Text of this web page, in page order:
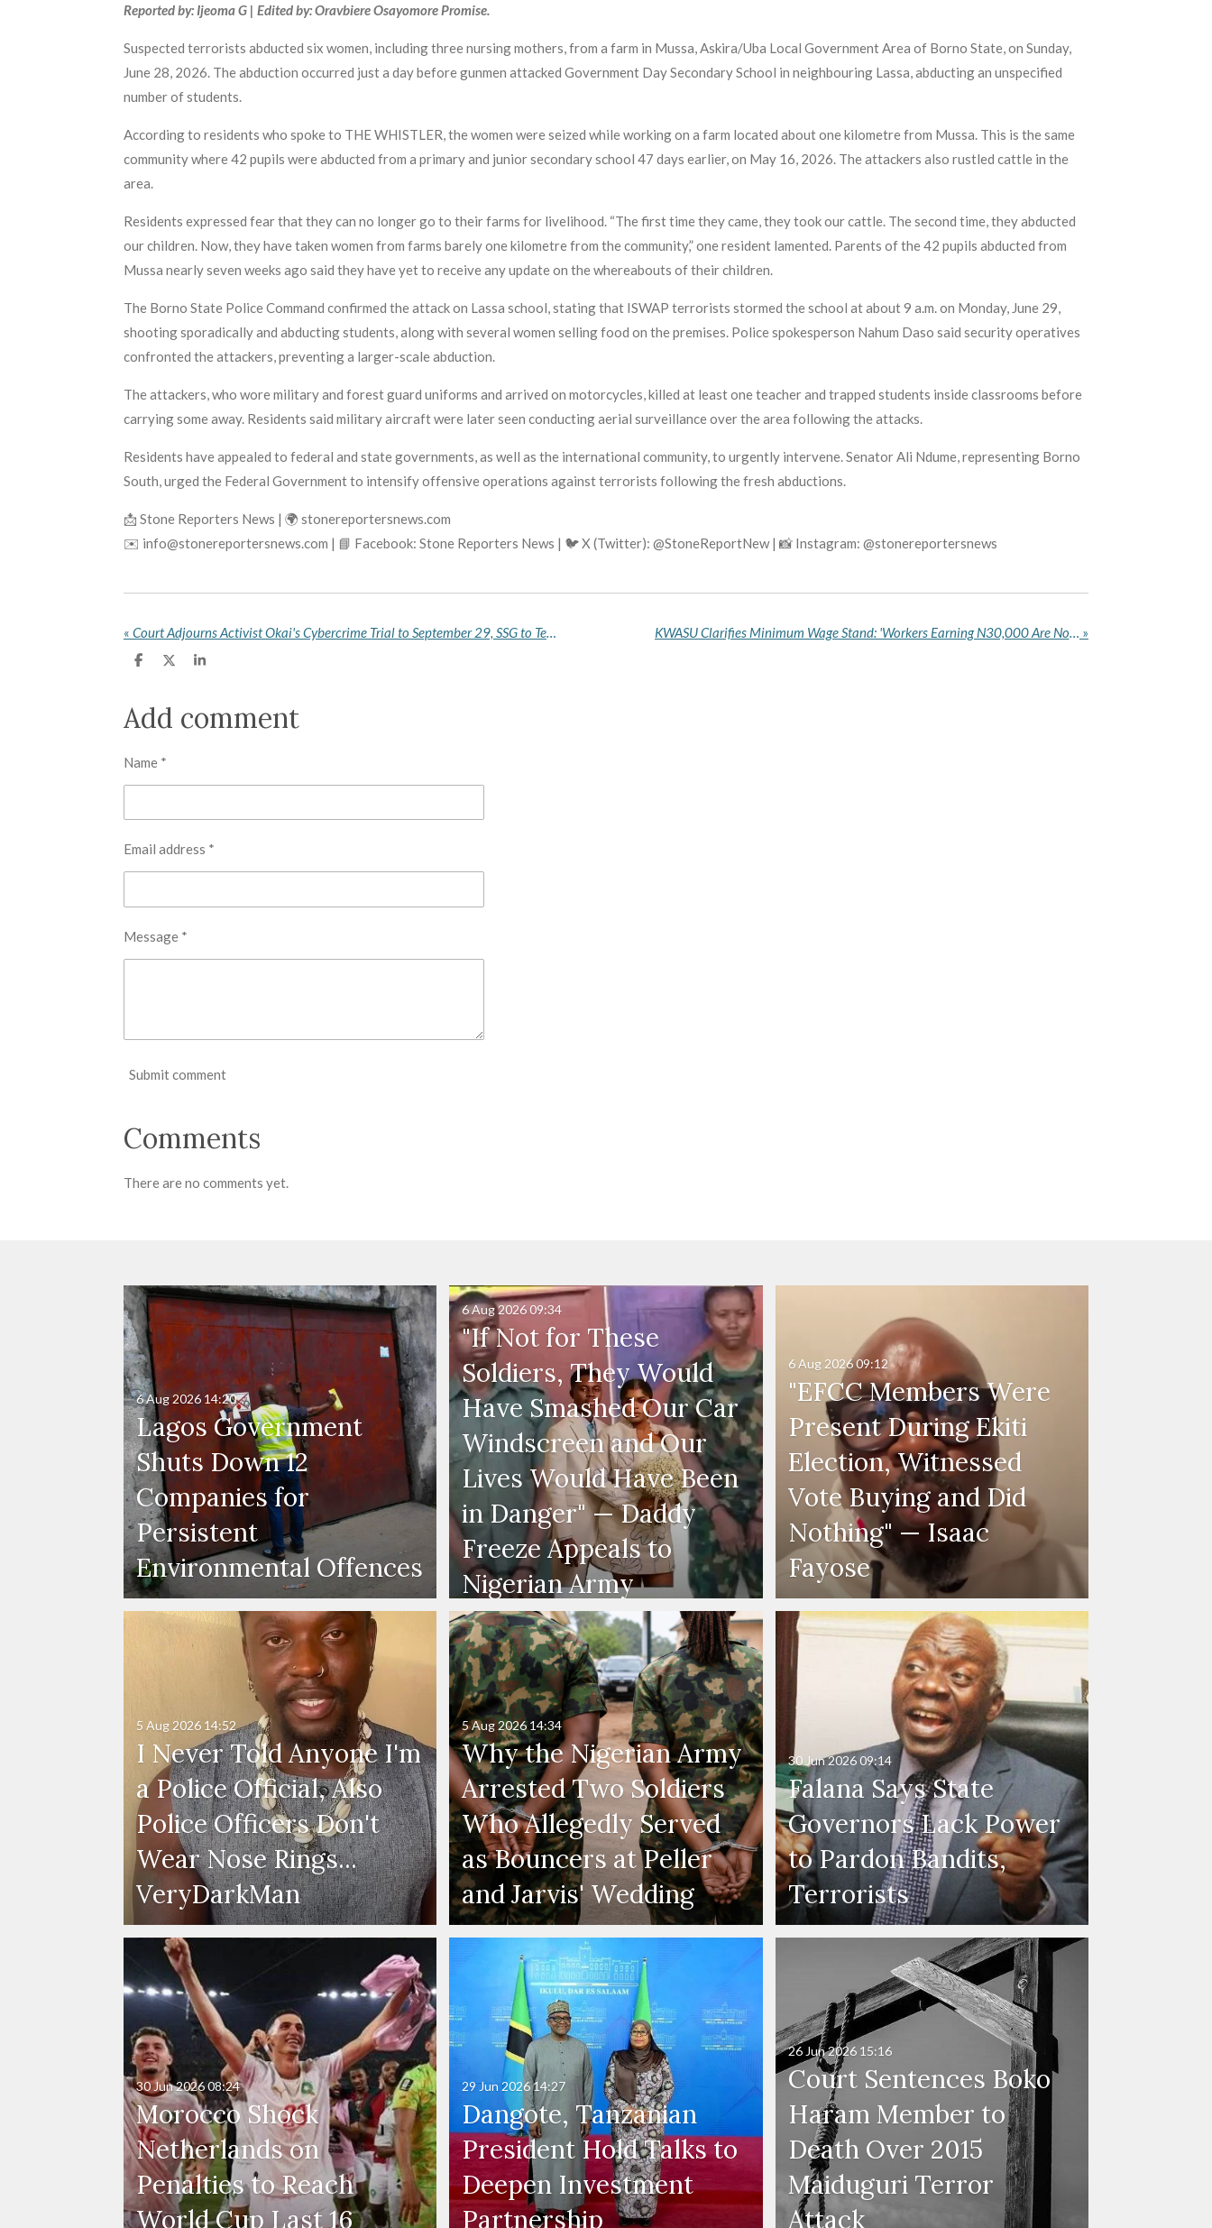
Reported by: Ijeoma G | Edited by: Oravbiere Osayomore Promise.
Suspected terrorists abducted six women, including three nursing mothers, from a farm in Mussa, Askira/Uba Local Government Area of Borno State, on Sunday,
June 28, 2026. The abduction occurred just a day before gunmen attacked Government Day Secondary School in neighbouring Lassa, abducting an unspecified
number of students.
According to residents who spoke to THE WHISTLER, the women were seized while working on a farm located about one kilometre from Mussa. This is the same
community where 42 pupils were abducted from a primary and junior secondary school 47 days earlier, on May 16, 2026. The attackers also rustled cattle in the
area.
Residents expressed fear that they can no longer go to their farms for livelihood. “The first time they came, they took our cattle. The second time, they abducted
our children. Now, they have taken women from farms barely one kilometre from the community,” one resident lamented. Parents of the 42 pupils abducted from
Mussa nearly seven weeks ago said they have yet to receive any update on the whereabouts of their children.
The Borno State Police Command confirmed the attack on Lassa school, stating that ISWAP terrorists stormed the school at about 9 a.m. on Monday, June 29,
shooting sporadically and abducting students, along with several women selling food on the premises. Police spokesperson Nahum Daso said security operatives
confronted the attackers, preventing a larger-scale abduction.
The attackers, who wore military and forest guard uniforms and arrived on motorcycles, killed at least one teacher and trapped students inside classrooms before
carrying some away. Residents said military aircraft were later seen conducting aerial surveillance over the area following the attacks.
Residents have appealed to federal and state governments, as well as the international community, to urgently intervene. Senator Ali Ndume, representing Borno
South, urged the Federal Government to intensify offensive operations against terrorists following the fresh abductions.
📩 Stone Reporters News | 🌍 stonereportersnews.com
✉️ info@stonereportersnews.com | 📘 Facebook: Stone Reporters News | 🐦 X (Twitter): @StoneReportNew | 📸 Instagram: @stonereportersnews
« Court Adjourns Activist Okai's Cybercrime Trial to September 29, SSG to Testify KWASU Clarifies Minimum Wage Stand: 'Workers Earning N30,000 Are Not Our Staff' »
S
e
S
r
S
e
Add comment
Name *
Email address *
Message *
Submit comment
Comments
There are no comments yet.
Lagos Government
Shuts Down 12
Companies for
Persistent
Environmental Offences
6 Aug 2026 14:20
"If Not for These
Soldiers, They Would
Have Smashed Our Car
Windscreen and Our
Lives Would Have Been
in Danger" — Daddy
Freeze Appeals to
Nigerian Army
6 Aug 202609:34
"EFCC Members Were
Present During Ekiti
Election, Witnessed
Vote Buying and Did
Nothing" — Isaac
Fayose
6 Aug 202609:12
I Never Told Anyone I'm
a Police Official, Also
Police Officers Don't
Wear Nose Rings...
VeryDarkMan
5 Aug 2026 14:52
Why the Nigerian Army
Arrested Two Soldiers
Who Allegedly Served
as Bouncers at Peller
and Jarvis' Wedding
5 Aug 2026 14:34
Falana Says State
Governors Lack Power
to Pardon Bandits,
Terrorists
30 Jun 202609:14
Morocco Shock
Netherlands on
Penalties to Reach
World Cup Last 16
30 Jun 202608:24
Dangote, Tanzanian
President Hold Talks to
Deepen Investment
Partnership
29 Jun 202614:27
Court Sentences Boko
Haram Member to
Death Over 2015
Maiduguri Terror
Attack
26 Jun 2026 15:16